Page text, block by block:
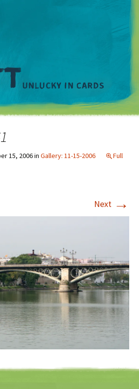
15, 2006in Gallery: 11-15-2006
Full
Next →